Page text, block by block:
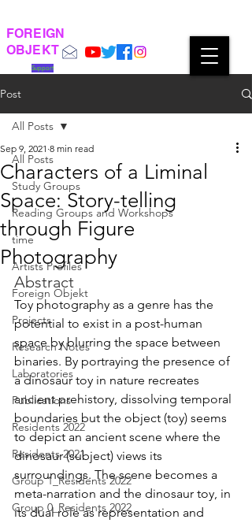
FOREIGN
OBJEKT
Support
Post
All Posts
Study Groups
Reading Groups and Workshops
time
Artists Profiles
Foreign Objekt
Projects
Research Notes
Laboratories
Publications
Residents 2022
Residents 2021
Group 1_Residents 2022
Group 0_Residents 2022
All Posts
Characters of a Liminal
Space: Story-telling
through Figure
Photography
Sep 9, 2021 8 min read
Abstract
Toy photography as a genre has the
potential to exist in a post-human
space by blurring the space between
binaries. By portraying the presence of
a dinosaur toy in nature recreates
ancient prehistory, dissolving temporal
boundaries but the object (toy) seems
to depict an ancient scene where the
dinosaur (subject) views its
surroundings. The scene becomes a
meta-narration and the dinosaur toy, in
its dual role as representation and